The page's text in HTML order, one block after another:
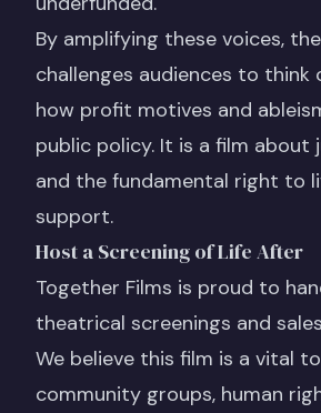
By amplifying these voices,
challenges audiences to
how profit motives and
public policy. It is a film about
and the fundamental right to
support.
Host a Screening of Life After
Together Films is proud to
theatrical screenings and
We believe this film is a vital
community groups, human